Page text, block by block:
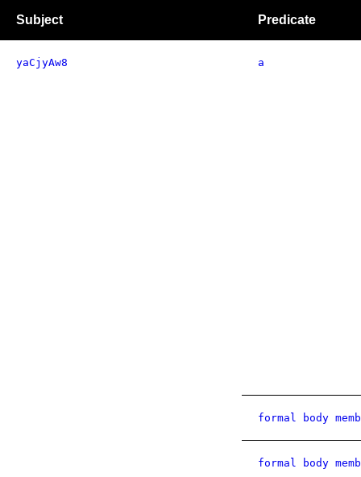
Subject Predicate
yaCjyAw8 a
formal body
formal body